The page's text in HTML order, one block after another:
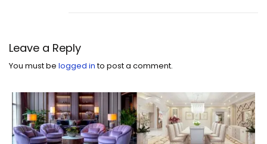
Leave a Reply
You must be logged into post a comment.